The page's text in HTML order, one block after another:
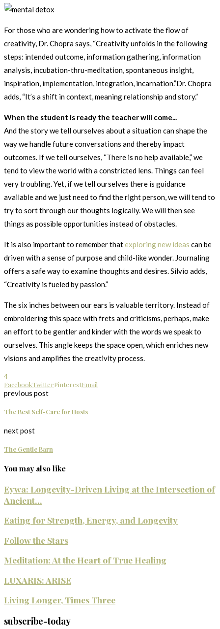
For those who are wondering how to activate the flow of
creativity, Dr. Chopra says, “Creativity unfolds in the following
steps: intended outcome, information gathering, information
analysis, incubation-thru-meditation, spontaneous insight,
inspiration, implementation, integration, incarnation.”Dr. Chopra
adds, “It’s a shift in context, meaning relationship and story.”
When the student is ready the teacher will come...
And the story we tell ourselves about a situation can shape the
way we handle future conversations and thereby impact
outcomes. If we tell ourselves, “There is no help available,” we
tend to view the world with a constricted lens. Things can feel
very troubling. Yet, if we tell ourselves there is guidance
available and we just need to find the right person, we will tend to
try to sort through our thoughts logically. We will then see
things as possible opportunities instead of obstacles.
It is also important to remember thatexploring new ideas can be
driven with a sense of purpose and child-like wonder. Journaling
offers a safe way to examine thoughts and desires. Silvio adds,
“Creativity is fueled by passion.”
The six inches between our ears is valuable territory. Instead of
embroidering this space with frets and criticisms, perhaps, make
an effort to be gentler and kinder with the words we speak to
ourselves. This angle keeps the space open, which enriches new
visions and amplifies the creativity process.
4
FacebookTwitterPinterestEmail
previous post
The Best Self-Care for Hosts
next post
The Gentle Barn
You may also like
Eywa: Longevity-Driven Living at the Intersection of
Ancient...
Eating for Strength, Energy, and Longevity
Follow the Stars
Meditation: At the Heart of True Healing
LUXARIS: ARISE
Living Longer, Times Three
subscribe-today